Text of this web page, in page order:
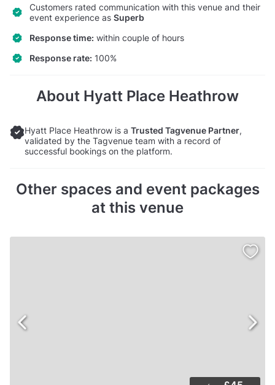
Customers rated communication with this venue and their
event experience as Superb
Response time: within couple of hours
Response rate: 100%
About Hyatt Place Heathrow
Hyatt Place Heathrow is a Trusted Tagvenue Partner,
validated by the Tagvenue team with a record of
successful bookings on the platform.
Other spaces and event packages
at this venue